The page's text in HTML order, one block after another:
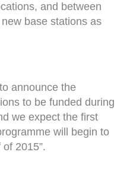
and between
base stations as
announce the
to be funded during
we expect the first
will begin to
2015”.